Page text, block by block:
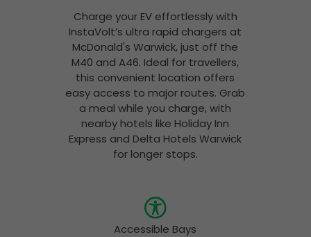
Charge your EV effortlessly with
InstaVolt’s ultra rapid chargers at
McDonald's Warwick, just off the
M40 and A46. Ideal for travellers,
this convenient location offers
easy access to major routes. Grab
a meal while you charge, with
nearby hotels like Holiday Inn
Express and Delta Hotels Warwick
for longer stops.
Accessible Bays